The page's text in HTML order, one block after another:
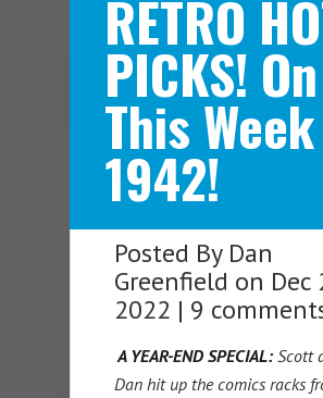
Navigation Menu
RETRO
PICKS!
This
1942!
Posted By Dan
Greenfield on Dec
2022 | 9
A YEAR-END SPECIAL:Scott
Dan hit up the comics racks